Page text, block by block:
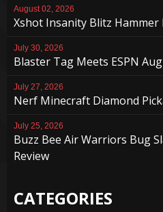
August 02, 2026
Xshot Insanity Blitz Hammer
July 30, 2026
Blaster Tag Meets ESPN
July 27, 2026
Nerf Minecraft Diamond
July 25, 2026
Buzz Bee Air Warriors Bug
Review
CATEGORIES